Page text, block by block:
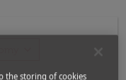
the storing of cookies